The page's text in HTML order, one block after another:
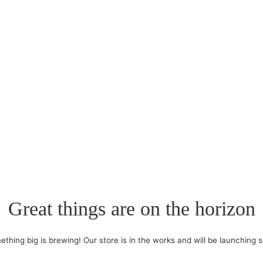
Great things are on the horizon
big is brewing! Our store is in the works and will be launching